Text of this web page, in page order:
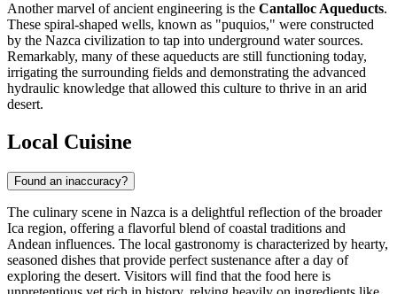
Another marvel of ancient engineering is the Cantalloc Aqueducts.
These spiral-shaped wells, known as "puquios," were constructed
by the Nazca civilization to tap into underground water sources.
Remarkably, many of these aqueducts are still functioning today,
irrigating the surrounding fields and demonstrating the advanced
hydraulic knowledge that allowed this culture to thrive in an arid
desert.
Local Cuisine
Found an inaccuracy?
The culinary scene in Nazca is a delightful reflection of the broader
Ica region, offering a flavorful blend of coastal traditions and
Andean influences. The local gastronomy is characterized by hearty,
seasoned dishes that provide perfect sustenance after a day of
exploring the desert. Visitors will find that the food here is